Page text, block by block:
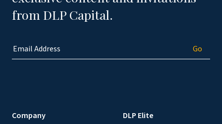
from DLP Capital.
Company DLP Elite